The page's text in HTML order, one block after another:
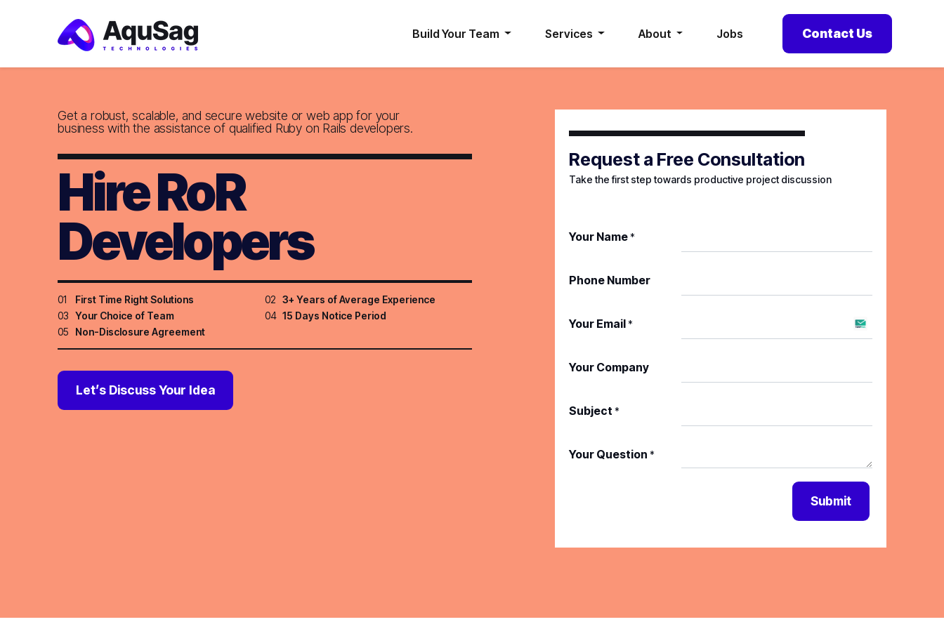
Build Your Team Services About Jobs Contact Us
Get a robust, scalable, and secure website or web app for your
business with the assistance of qualified Ruby on Rails developers.
Hire RoR
Developers
01 First Time Right Solutions 02 3+ Years of Average Experience
03
Your Choice of Team 04 15 Days Notice Period
05
Non-Disclosure Agreement
Let’s Discuss Your Idea
Request a Free Consultation
Take the first step towards productive project discussion
Your Name*
Phone Number
Your Email*
Your Company
Subject *
Your Question *
Submit